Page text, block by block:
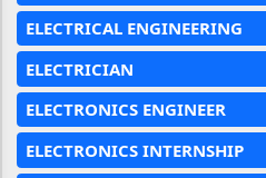
ELECTRICAL ENGINEERING
ELECTRICIAN
ELECTRONICS ENGINEER
ELECTRONICS INTERNSHIP